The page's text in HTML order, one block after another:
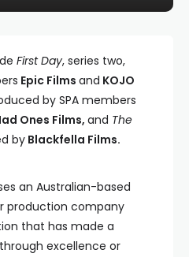
First Day, series two,
Epic Films and KOJO
by SPA members
Ones Films, and The
by Blackfella Films.
an Australian-based
production company
that has made a
excellence or